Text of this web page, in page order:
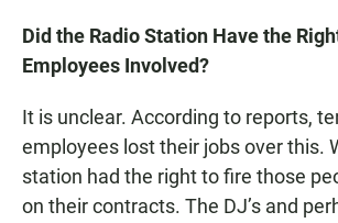
Did the Radio Station Have the
Employees Involved?
It is unclear. According to reports,
employees lost their jobs over this.
station had the right to fire those
on their contracts. The DJ’s and